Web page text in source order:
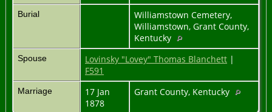
Burial
Williamstown Cemetery,
Williamstown, Grant County,
Kentucky
Spouse Lovinsky "Lovey" Thomas Blanchett |
F591
Marriage
17 Jan
1878
Grant County, Kentucky